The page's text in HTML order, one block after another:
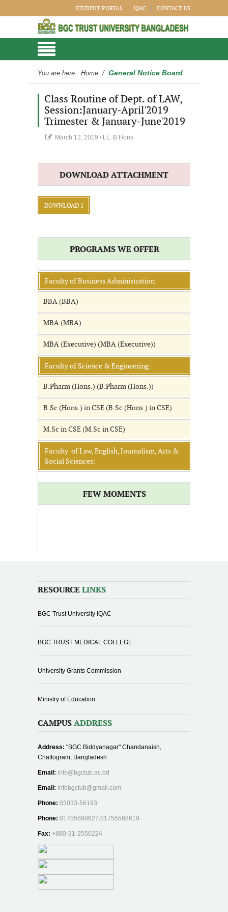
STUDENT PORTAL IQAC CONTACT US
You are here: Home / General Notice Board
Class Routine of Dept. of LAW,
Session:January-April'2019
Trimester & January-June'2019
March 12, 2019 / LL. B Hons.
DOWNLOAD ATTACHMENT
DOWNLOAD 1
PROGRAMS WE OFFER
Faculty of Business Administration:
BBA (BBA)
MBA (MBA)
MBA (Executive) (MBA (Executive))
Faculty of Science & Engineering:
B.Pharm (Hons.) (B.Pharm (Hons.))
B.Sc (Hons.) in CSE (B.Sc (Hons.) in CSE)
M.Sc in CSE (M.Sc in CSE)
Faculty of Law, English, Journalism, Arts &
Social Sciences:
FEW MOMENTS
RESOURCE LINKS
BGC Trust University IQAC
BGC TRUST MEDICAL COLLEGE
University Grants Commission
Ministry of Education
CAMPUS ADDRESS
Address: "BGC Biddyanagar" Chandanaish,
Chattogram, Bangladesh
Email: info@bgctub.ac.bd
Email: infobgctub@gmail.com
Phone: 03033-56193
Phone: 01755588627,01755588619
Fax: +880-31-2550224